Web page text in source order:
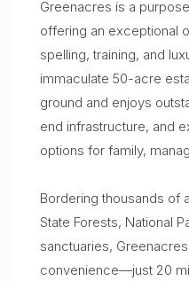
Greenacres is a
offering an exceptional
spelling, training, and
immaculate 50-acre
ground and enjoys
end infrastructure, and
options for family,
Bordering thousands of
State Forests, National
sanctuaries,
convenience—just 20